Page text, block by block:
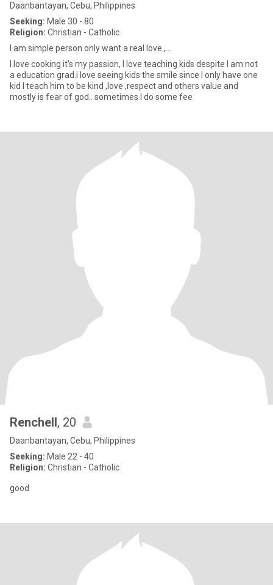
Daanbantayan, Cebu, Philippines
Seeking: Male 30 - 80
Religion: Christian - Catholic
I am simple person only want a real love ,...
I love cooking it's my passion, I love teaching kids despite I am not
a education grad.i love seeing kids the smile since I only have one
kid I teach him to be kind ,love ,respect and others value and
mostly is fear of god.. sometimes I do some fee
Renchell, 20
Daanbantayan, Cebu, Philippines
Seeking: Male 22 - 40
Religion: Christian - Catholic
good